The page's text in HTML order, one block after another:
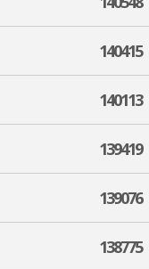
140415
140113
139419
139076
138775